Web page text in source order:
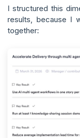
I structured this
results, because I
together: